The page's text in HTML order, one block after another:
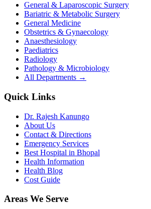
General & Laparoscopic Surgery
Bariatric & Metabolic Surgery
General Medicine
Obstetrics & Gynaecology
Anaesthesiology
Paediatrics
Radiology
Pathology & Microbiology
All Departments →
Quick Links
Dr. Rajesh Kanungo
About Us
Contact & Directions
Emergency Services
Best Hospital in Bhopal
Health Information
Health Blog
Cost Guide
Areas We Serve